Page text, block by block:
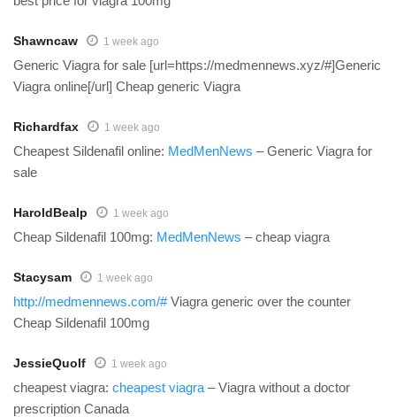
Shawncaw 1 week ago
Generic Viagra for sale [url=https://medmennews.xyz/#]Generic
Viagra online[/url] Cheap generic Viagra
Richardfax 1 week ago
Cheapest Sildenafil online: MedMenNews – Generic Viagra for
sale
HaroldBealp 1 week ago
Cheap Sildenafil 100mg: MedMenNews – cheap viagra
Stacysam 1 week ago
http://medmennews.com/#Viagra generic over the counter
Cheap Sildenafil 100mg
JessieQuolf 1 week ago
cheapest viagra: cheapest viagra – Viagra without a doctor
prescription Canada